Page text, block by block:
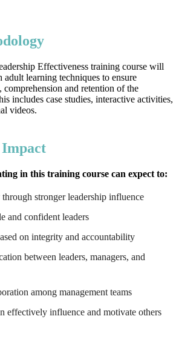
Effectiveness training course will
learning techniques to ensure
and retention of the
includes case studies, interactive activities,
videos.
in this training course can expect to:
stronger leadership influence
and confident leaders
on integrity and accountability
between leaders, managers, and
among management teams
effectively influence and motivate others